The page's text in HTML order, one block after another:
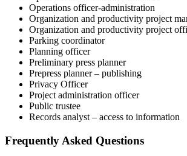
Operations officer-administration
Organization and productivity project
Organization and productivity project
Parking coordinator
Planning officer
Preliminary press planner
Prepress planner – publishing
Privacy Officer
Project administration officer
Public trustee
Records analyst – access to information
Frequently Asked Questions